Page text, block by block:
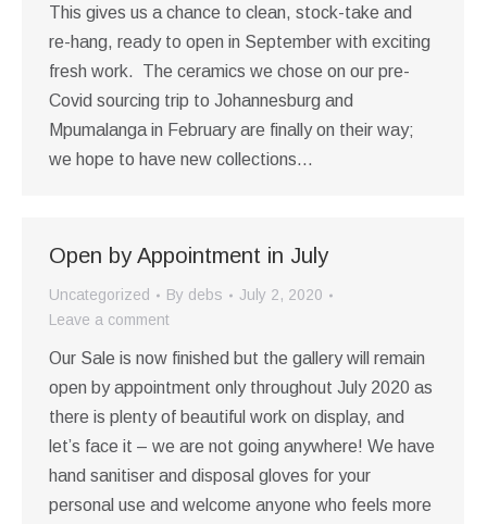
This gives us a chance to clean, stock-take and
re-hang, ready to open in September with exciting
fresh work. The ceramics we chose on our pre-
Covid sourcing trip to Johannesburg and
Mpumalanga in February are finally on their way;
we hope to have new collections…
Open by Appointment in July
Uncategorized By debs
July 2, 2020
Leave a comment
Our Sale is now finished but the gallery will remain
open by appointment only throughout July 2020 as
there is plenty of beautiful work on display, and
let’s face it – we are not going anywhere! We have
hand sanitiser and disposal gloves for your
personal use and welcome anyone who feels more